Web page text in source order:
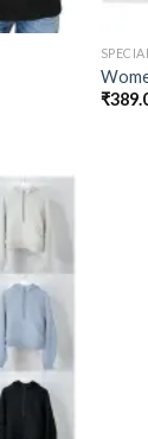
₹
Add to
wishlist